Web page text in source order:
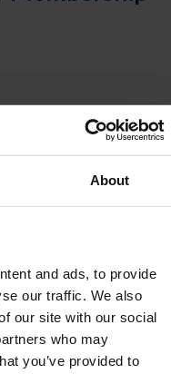
About
and ads, to provide
our traffic. We also
our site with our social
who may
you’ve provided to